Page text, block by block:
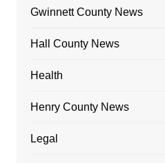
Gwinnett County News
Hall County News
Health
Henry County News
Legal